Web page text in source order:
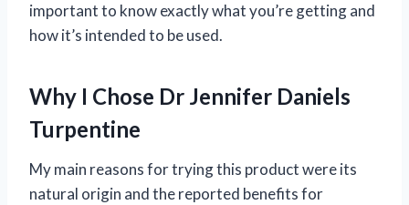
important to know exactly what you’re getting and
how it’s intended to be used.
Why I Chose Dr Jennifer Daniels
Turpentine
My main reasons for trying this product were its
natural origin and the reported benefits for